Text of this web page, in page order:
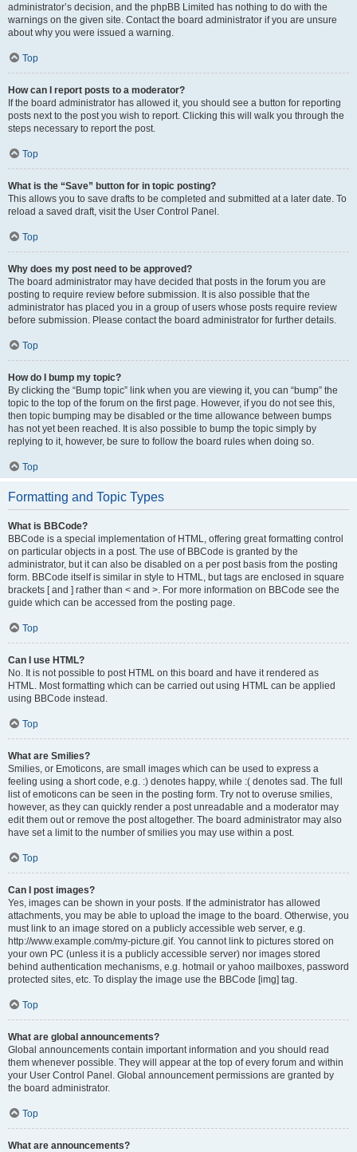
administrator’s decision, and the phpBB Limited has nothing to do with the
warnings on the given site. Contact the board administrator if you are unsure
about why you were issued a warning.
Top
How can I report posts to a moderator?
If the board administrator has allowed it, you should see a button for reporting
posts next to the post you wish to report. Clicking this will walk you through the
steps necessary to report the post.
Top
What is the “Save” button for in topic posting?
This allows you to save drafts to be completed and submitted at a later date. To
reload a saved draft, visit the User Control Panel.
Top
Why does my post need to be approved?
The board administrator may have decided that posts in the forum you are
posting to require review before submission. It is also possible that the
administrator has placed you in a group of users whose posts require review
before submission. Please contact the board administrator for further details.
Top
How do I bump my topic?
By clicking the “Bump topic” link when you are viewing it, you can “bump” the
topic to the top of the forum on the first page. However, if you do not see this,
then topic bumping may be disabled or the time allowance between bumps
has not yet been reached. It is also possible to bump the topic simply by
replying to it, however, be sure to follow the board rules when doing so.
Top
Formatting and Topic Types
What is BBCode?
BBCode is a special implementation of HTML, offering great formatting control
on particular objects in a post. The use of BBCode is granted by the
administrator, but it can also be disabled on a per post basis from the posting
form. BBCode itself is similar in style to HTML, but tags are enclosed in square
brackets [ and ] rather than < and >. For more information on BBCode see the
guide which can be accessed from the posting page.
Top
Can I use HTML?
No. It is not possible to post HTML on this board and have it rendered as
HTML. Most formatting which can be carried out using HTML can be applied
using BBCode instead.
Top
What are Smilies?
Smilies, or Emoticons, are small images which can be used to express a
feeling using a short code, e.g. :) denotes happy, while :( denotes sad. The full
list of emoticons can be seen in the posting form. Try not to overuse smilies,
however, as they can quickly render a post unreadable and a moderator may
edit them out or remove the post altogether. The board administrator may also
have set a limit to the number of smilies you may use within a post.
Top
Can I post images?
Yes, images can be shown in your posts. If the administrator has allowed
attachments, you may be able to upload the image to the board. Otherwise, you
must link to an image stored on a publicly accessible web server, e.g.
http://www.example.com/my-picture.gif. You cannot link to pictures stored on
your own PC (unless it is a publicly accessible server) nor images stored
behind authentication mechanisms, e.g. hotmail or yahoo mailboxes, password
protected sites, etc. To display the image use the BBCode [img] tag.
Top
What are global announcements?
Global announcements contain important information and you should read
them whenever possible. They will appear at the top of every forum and within
your User Control Panel. Global announcement permissions are granted by
the board administrator.
Top
What are announcements?